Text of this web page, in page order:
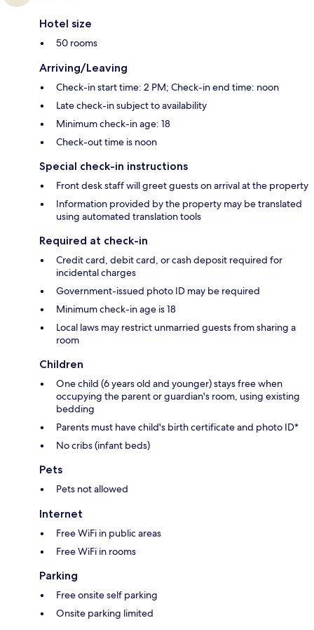
Hotel size
50 rooms
Arriving/Leaving
Check-in start time: 2 PM; Check-in end time: noon
Late check-in subject to availability
Minimum check-in age: 18
Check-out time is noon
Special check-in instructions
Front desk staff will greet guests on arrival at the property
Information provided by the property may be translated
using automated translation tools
Required at check-in
Credit card, debit card, or cash deposit required for
incidental charges
Government-issued photo ID may be required
Minimum check-in age is 18
Local laws may restrict unmarried guests from sharing a
room
Children
One child (6 years old and younger) stays free when
occupying the parent or guardian's room, using existing
bedding
Parents must have child's birth certificate and photo ID*
No cribs (infant beds)
Pets
Pets not allowed
Internet
Free WiFi in public areas
Free WiFi in rooms
Parking
Free onsite self parking
Onsite parking limited